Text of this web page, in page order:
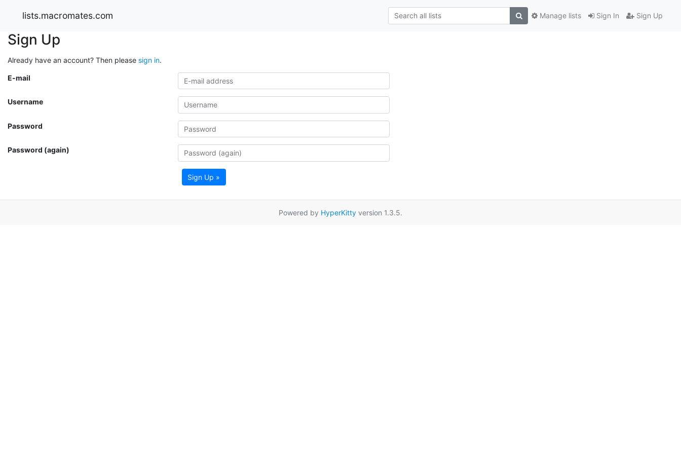
lists.macromates.com Sign In Sign Up
Manage lists
Sign Up
Already have an account? Then please sign in.
E-mail
Username
Password
Password (again)
Sign Up »
Powered by HyperKitty version 1.3.5.